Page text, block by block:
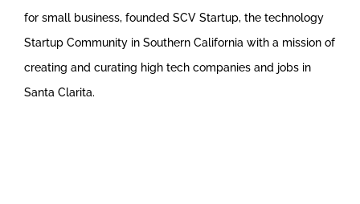
for small business, founded SCV Startup, the technology
Startup Community in Southern California with a mission of
creating and curating high tech companies and jobs in
Santa Clarita.